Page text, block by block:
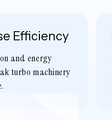
Efficiency
and energy
turbo machinery